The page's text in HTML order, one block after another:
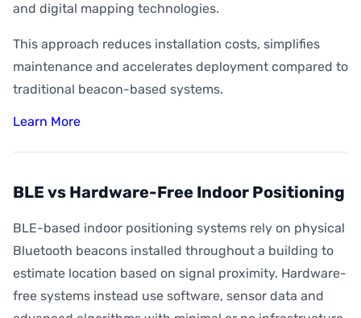
and digital mapping technologies.
This approach reduces installation costs, simplifies
maintenance and accelerates deployment compared to
traditional beacon-based systems.
Learn More
BLE vs Hardware-Free Indoor Positioning
BLE-based indoor positioning systems rely on physical
Bluetooth beacons installed throughout a building to
estimate location based on signal proximity. Hardware-
free systems instead use software, sensor data and